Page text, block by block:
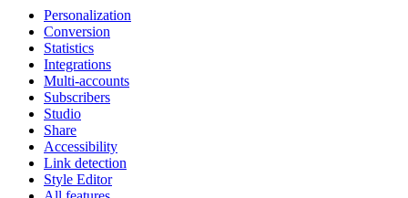
Personalization
Conversion
Statistics
Integrations
Multi-accounts
Subscribers
Studio
Share
Accessibility
Link detection
Style Editor